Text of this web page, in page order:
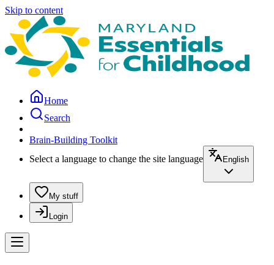
Skip to content
Home
Search
Brain-Building Toolkit
Select a language to change the site language
English
My stuff
Login